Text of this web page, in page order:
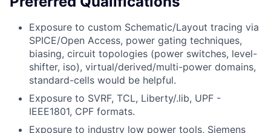
Exposure to custom Schematic/Layout tracing via
SPICE/Open Access, power gating techniques,
biasing, circuit topologies (power switches, level-
shifter, iso), virtual/derived/multi-power domains,
standard-cells would be helpful.
Exposure to SVRF, TCL, Liberty/.lib, UPF -
IEEE1801, CPF formats.
Exposure to industry low power tools, Siemens